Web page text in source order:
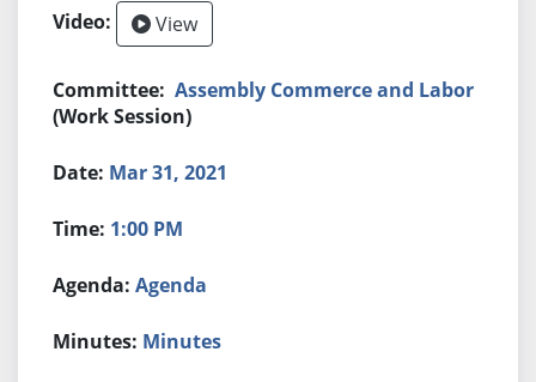
View
Assembly Commerce and Labor
(Work Session)
Mar 31, 2021
1:00 PM
Agenda
Minutes